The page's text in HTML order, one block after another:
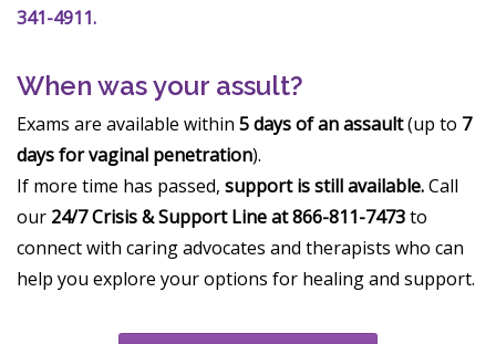
341-4911.
When was your assult?
Exams are available within 5 days of an assault(up to 7
days for vaginal penetration).
If more time has passed, support is still available.Call
our 24/7 Crisis & Support Line at 866-811-7473to
connect with caring advocates and therapists who can
help you explore your options for healing and support.